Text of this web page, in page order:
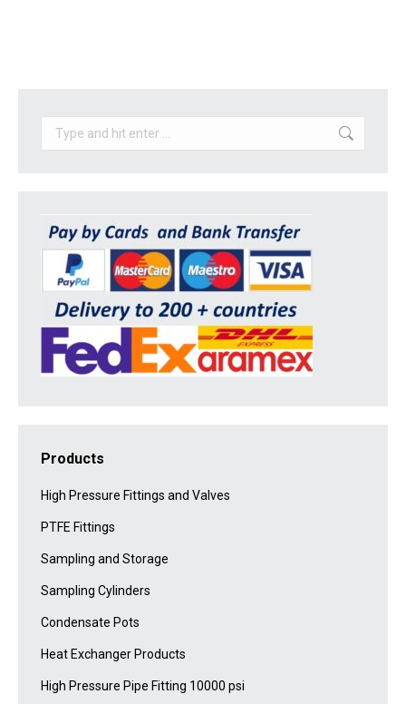
Search:
Products
High Pressure Fittings and Valves
PTFE Fittings
Sampling and Storage
Sampling Cylinders
Condensate Pots
Heat Exchanger Products
High Pressure Pipe Fitting 10000 psi